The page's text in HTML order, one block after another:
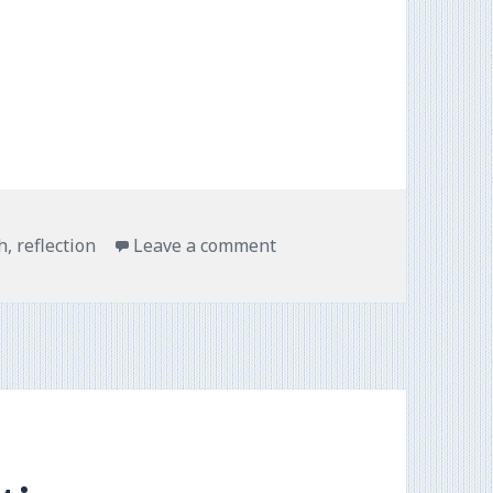
, reflection Leave a comment